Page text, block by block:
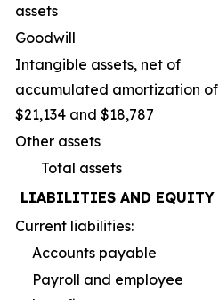
assets
Goodwill
Intangible assets, net of
accumulated amortization of
$21,134 and $18,787
Other assets
Total assets
LIABILITIES AND EQUITY
Current liabilities:
Accounts payable
Payroll and employee